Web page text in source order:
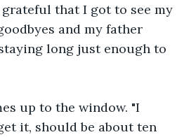
that I got to see my
and my father
long just enough to
up to the window. "I
it, should be about ten